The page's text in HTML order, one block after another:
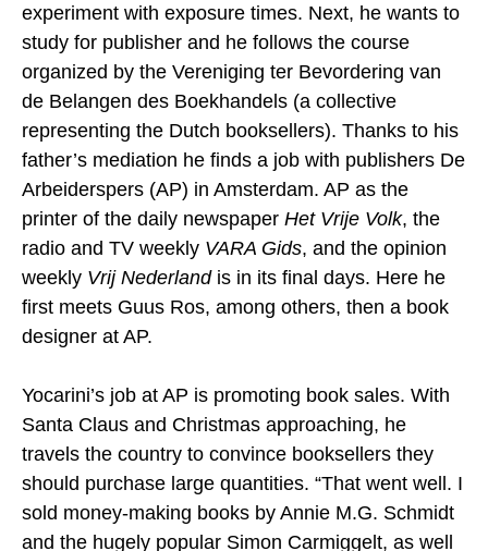
experiment with exposure times. Next, he wants to
study for publisher and he follows the course
organized by the Vereniging ter Bevordering van
de Belangen des Boekhandels (a collective
representing the Dutch booksellers). Thanks to his
father’s mediation he finds a job with publishers De
Arbeiderspers (AP) in Amsterdam. AP as the
printer of the daily newspaper Het Vrije Volk, the
radio and TV weekly VARA Gids, and the opinion
weekly Vrij Nederlandis in its final days. Here he
first meets Guus Ros, among others, then a book
designer at AP.
Yocarini’s job at AP is promoting book sales. With
Santa Claus and Christmas approaching, he
travels the country to convince booksellers they
should purchase large quantities. “That went well. I
sold money-making books by Annie M.G. Schmidt
and the hugely popular Simon Carmiggelt, as well